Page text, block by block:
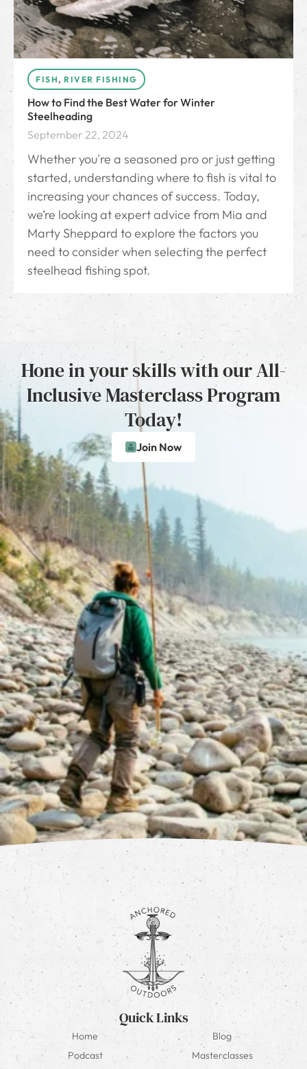
FISH, RIVER FISHING
How to Find the Best Water for Winter
Steelheading
September 22, 2024
Whether you're a seasoned pro or just getting
started, understanding where to fish is vital to
increasing your chances of success. Today,
we’re looking at expert advice from Mia and
Marty Sheppard to explore the factors you
need to consider when selecting the perfect
steelhead fishing spot.
Hone in your skills with our All-
Inclusive Masterclass Program
Today!
Join Now
Quick Links
Home
Blog
Podcast
Masterclasses